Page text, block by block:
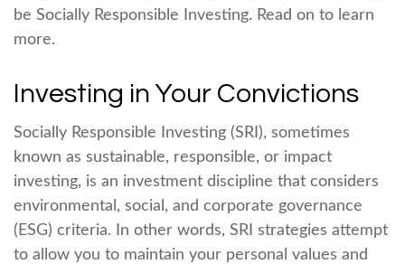
be Socially Responsible Investing. Read on to learn
more.
Investing in Your Convictions
Socially Responsible Investing (SRI), sometimes
known as sustainable, responsible, or impact
investing, is an investment discipline that considers
environmental, social, and corporate governance
(ESG) criteria. In other words, SRI strategies attempt
to allow you to maintain your personal values and